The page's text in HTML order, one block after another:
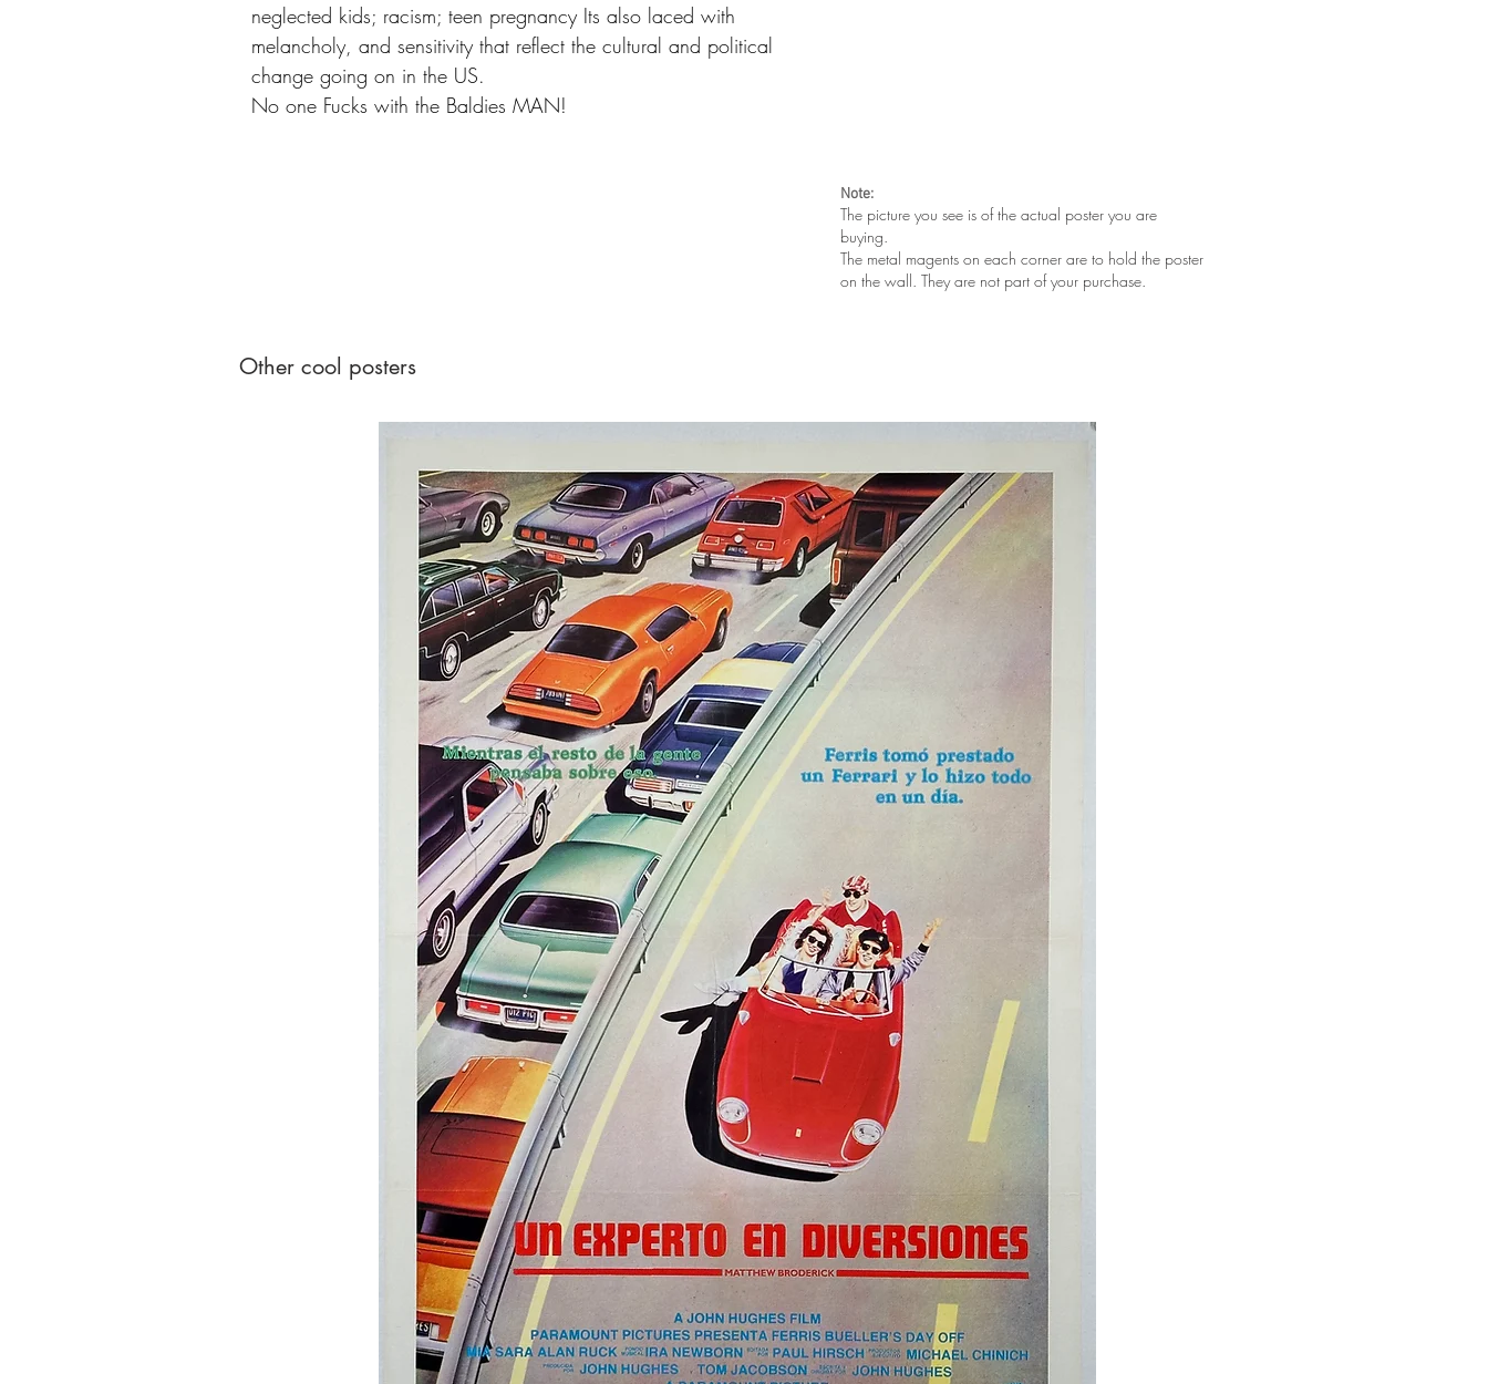
neglected kids; racism; teen pregnancy Its also laced with
melancholy, and sensitivity that reflect the cultural and political
change going on in the US.
No one Fucks with the Baldies MAN!
Note:
The picture you see is of the actual poster you are
buying.
The metal magents on each corner are to hold the poster
on the wall. They are not part of your purchase.
Other cool posters